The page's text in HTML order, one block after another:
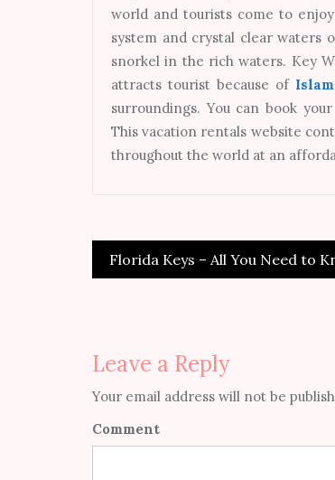
world and tourists come to
system and crystal clear waters
snorkel in the rich waters. Key
attracts tourist because of
surroundings. You can book
This vacation rentals website
throughout the world at an
Post
Florida Keys – All You Need to
Leave a Reply
Your email address will not be
Comment